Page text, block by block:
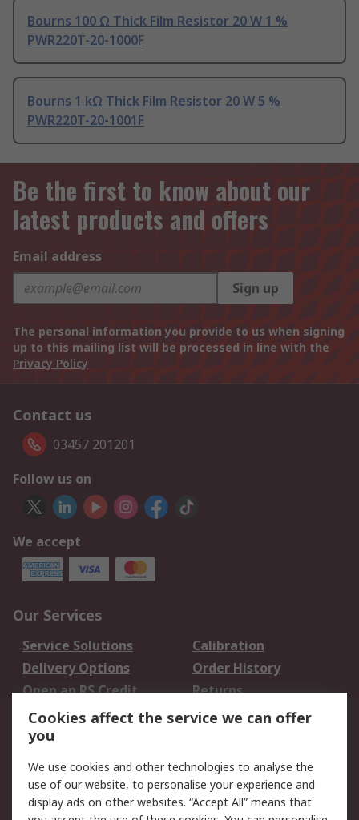
Bourns 100 Ω Thick Film Resistor 20 W 1 %
PWR220T-20-1000F
Bourns 1 kΩ Thick Film Resistor 20 W 5 %
PWR220T-20-1001F
Be the first to know about our
latest products and offers
Email address
Sign up
The personal information you provide to us when signing
up to this mailing list will be processed in line with the
Privacy Policy
Contact us
03457 201201
Follow us on
We accept
Our Services
Service Solutions
Calibration
Delivery Options
Order History
Open an RS Credit
Account
Returns
Scheduled Orders
Legal
Cookie Policy
Email Security
Cookies affect the service we can offer
you
We use cookies and other technologies to analyse the
use of our website, to personalise your experience and
display ads on other websites. “Accept All” means that